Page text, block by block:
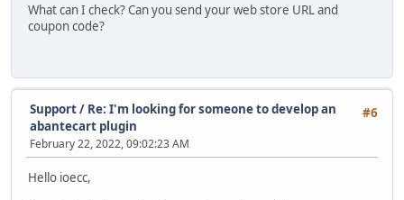
What can I check? Can you send your web store URL and
coupon code?
#6
Support/ Re: I'm looking for someone to develop an
abantecart plugin
February 22, 2022, 09:02:23 AM
Hello ioecc,